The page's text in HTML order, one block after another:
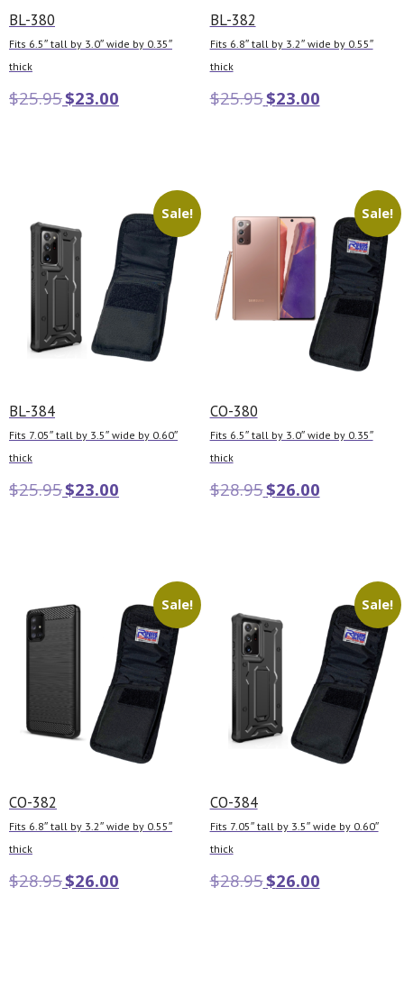
BL-380
Fits 6.5″ tall by 3.0″ wide by 0.35″
thick
$25.95$23.00
BL-382
Fits 6.8″ tall by 3.2″ wide by 0.55″
thick
$25.95$23.00
Sale!
BL-384
Fits 7.05″ tall by 3.5″ wide by 0.60″
thick
$25.95$23.00
Sale!
CO-380
Fits 6.5″ tall by 3.0″ wide by 0.35″
thick
$28.95$26.00
Sale!
CO-382
Fits 6.8″ tall by 3.2″ wide by 0.55″
thick
$28.95$26.00
Sale!
CO-384
Fits 7.05″ tall by 3.5″ wide by 0.60″
thick
$28.95$26.00